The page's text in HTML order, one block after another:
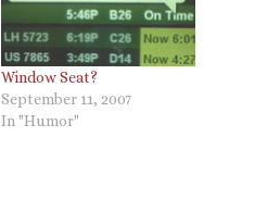
Window Seat?
September 11, 2007
In "Humor"